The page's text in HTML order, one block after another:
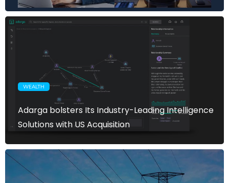
WEALTH
Adarga bolsters Its Industry-Leading Intelligence
Solutions with US Acquisition